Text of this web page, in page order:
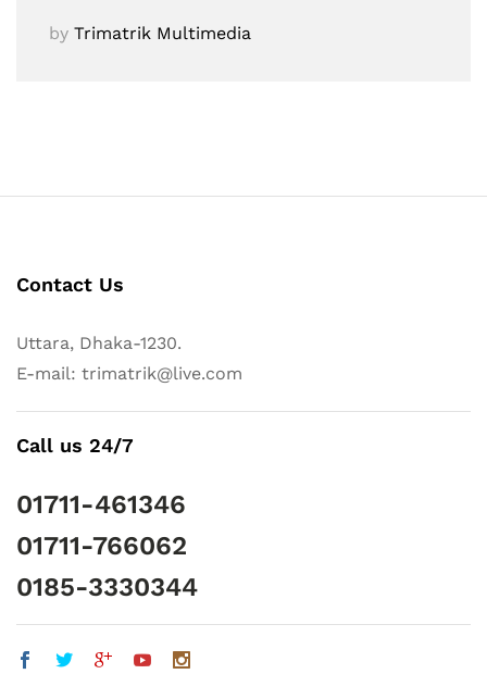
by Trimatrik Multimedia
Contact Us
Uttara, Dhaka-1230.
E-mail: trimatrik@live.com
Call us 24/7
01711-461346
01711-766062
0185-3330344